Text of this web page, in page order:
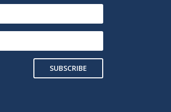
SUBSCRIBE